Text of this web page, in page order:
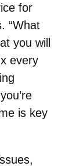
for
“What
you will
every
is key